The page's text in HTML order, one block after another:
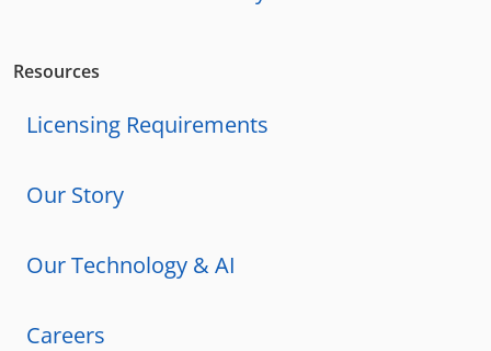
Resources
Licensing Requirements
Our Story
Our Technology & AI
Careers